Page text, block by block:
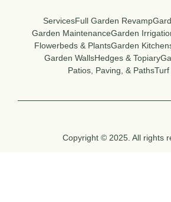
ServicesFull Garden Revamp
Garden MaintenanceGarden
Flowerbeds & PlantsGarden
Garden WallsHedges & Topiary
Patios, Paving, & PathsTurf
Copyright © 2025. All rights